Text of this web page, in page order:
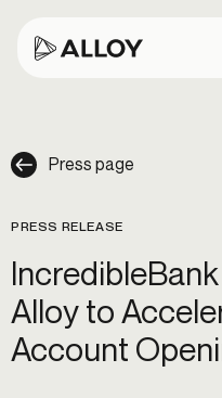
Press page
PRESS RELEASE
Alloy to
Account